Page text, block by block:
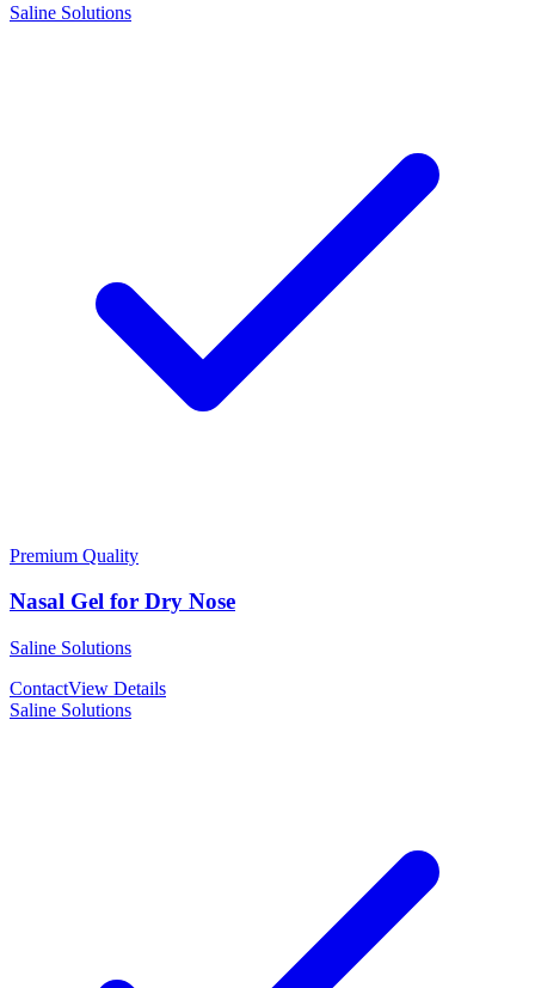
Saline Solutions
Premium Quality
Nasal Gel for Dry Nose
Saline Solutions
ContactView Details
Saline Solutions